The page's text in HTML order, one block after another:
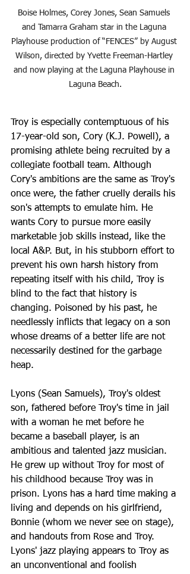
Boise Holmes, Corey Jones, Sean Samuels
and Tamarra Graham star in the Laguna
Playhouse production of “FENCES” by August
Wilson, directed by Yvette Freeman-Hartley
and now playing at the Laguna Playhouse in
Laguna Beach.
Troy is especially contemptuous of his
17-year-old son, Cory (K.J. Powell), a
promising athlete being recruited by a
collegiate football team. Although
Cory's ambitions are the same as Troy's
once were, the father cruelly derails his
son's attempts to emulate him. He
wants Cory to pursue more easily
marketable job skills instead, like the
local A&P. But, in his stubborn effort to
prevent his own harsh history from
repeating itself with his child, Troy is
blind to the fact that history is
changing. Poisoned by his past, he
needlessly inflicts that legacy on a son
whose dreams of a better life are not
necessarily destined for the garbage
heap.
Lyons (Sean Samuels), Troy's oldest
son, fathered before Troy's time in jail
with a woman he met before he
became a baseball player, is an
ambitious and talented jazz musician.
He grew up without Troy for most of
his childhood because Troy was in
prison. Lyons has a hard time making a
living and depends on his girlfriend,
Bonnie (whom we never see on stage),
and handouts from Rose and Troy.
Lyons' jazz playing appears to Troy as
an unconventional and foolish